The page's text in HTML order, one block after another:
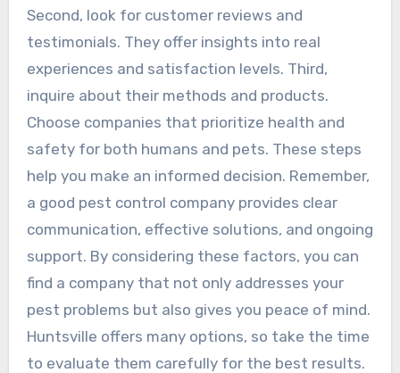
Second, look for customer reviews and
testimonials. They offer insights into real
experiences and satisfaction levels. Third,
inquire about their methods and products.
Choose companies that prioritize health and
safety for both humans and pets. These steps
help you make an informed decision. Remember,
a good pest control company provides clear
communication, effective solutions, and ongoing
support. By considering these factors, you can
find a company that not only addresses your
pest problems but also gives you peace of mind.
Huntsville offers many options, so take the time
to evaluate them carefully for the best results.